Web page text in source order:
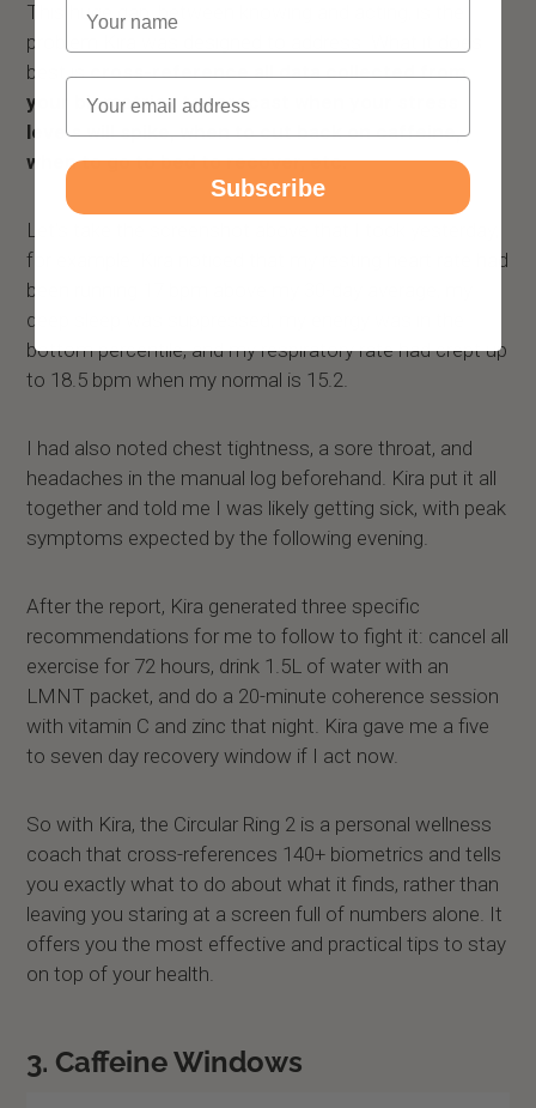
This huge gap, between knowing and acting, is the
problem Kira was designed to address. What it does
best iscross-reference all data collected from
your biometrics to forecast when your stress
levels will spike, when to cut back on caffeine,
when to go to bed to recover, etc.
Let's take the screenshot above that I took yesterday,
for example. Kira noticed that my resting heart rate had
been running 17 bpm above my 30-day average, my
deep sleep was suppressed, my energy was in the
bottom percentile, and my respiratory rate had crept up
to 18.5 bpm when my normal is 15.2.
I had also noted chest tightness, a sore throat, and
headaches in the manual log beforehand. Kira put it all
together and told me I was likely getting sick, with peak
symptoms expected by the following evening.
After the report, Kira generated three specific
recommendations for me to follow to fight it: cancel all
exercise for 72 hours, drink 1.5L of water with an
LMNT packet, and do a 20-minute coherence session
with vitamin C and zinc that night. Kira gave me a five
to seven day recovery window if I act now.
So with Kira, the Circular Ring 2 is a personal wellness
coach that cross-references 140+ biometrics and tells
you exactly what to do about what it finds, rather than
leaving you staring at a screen full of numbers alone. It
offers you the most effective and practical tips to stay
on top of your health.
3. Caffeine Windows
Email
Subscribe